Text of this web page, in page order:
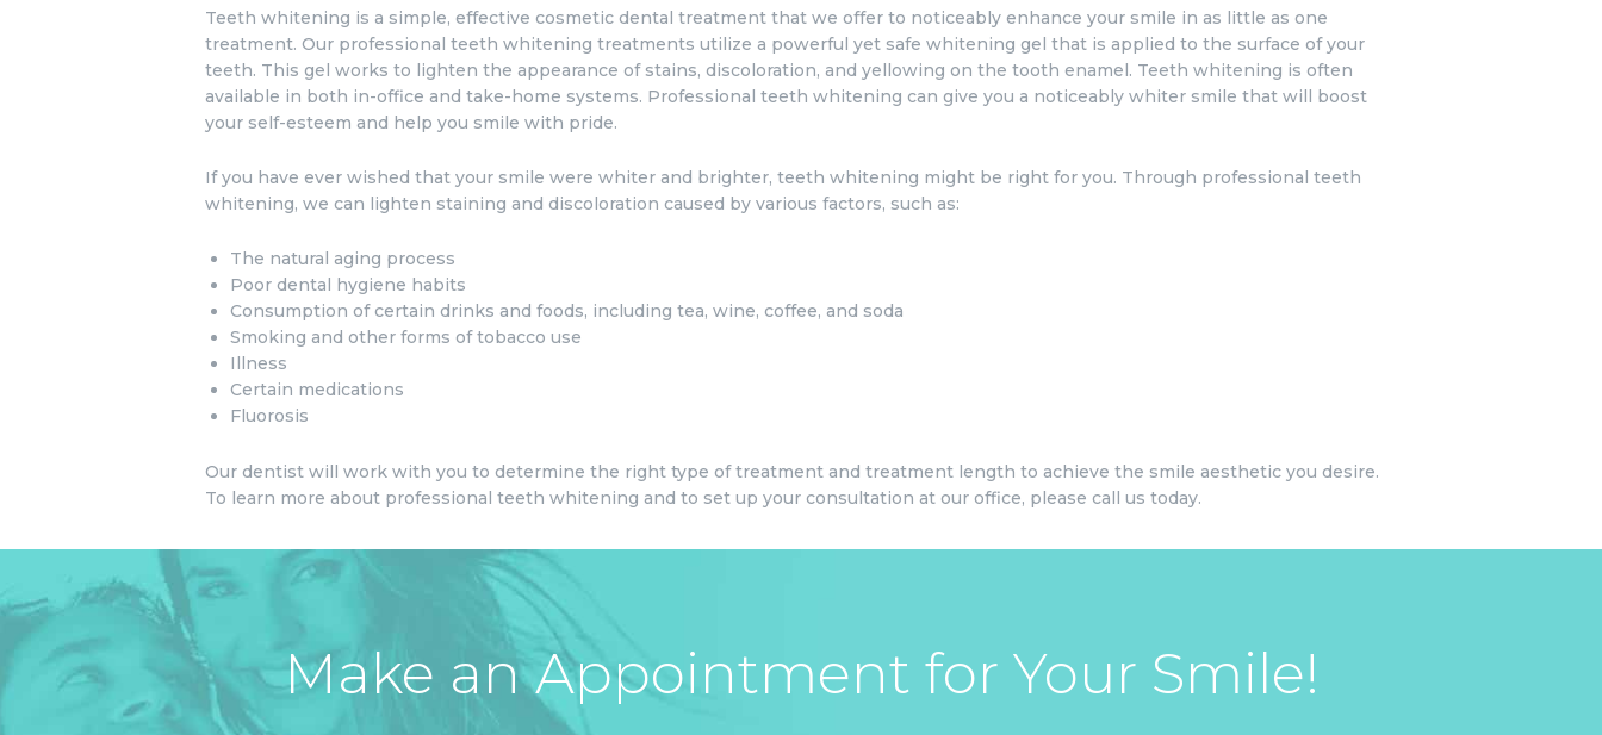
Teeth whitening is a simple, effective cosmetic dental treatment that we offer to noticeably enhance your smile in as little as one
treatment. Our professional teeth whitening treatments utilize a powerful yet safe whitening gel that is applied to the surface of your
teeth. This gel works to lighten the appearance of stains, discoloration, and yellowing on the tooth enamel. Teeth whitening is often
available in both in-office and take-home systems. Professional teeth whitening can give you a noticeably whiter smile that will boost
your self-esteem and help you smile with pride.
If you have ever wished that your smile were whiter and brighter, teeth whitening might be right for you. Through professional teeth
whitening, we can lighten staining and discoloration caused by various factors, such as:
The natural aging process
Poor dental hygiene habits
Consumption of certain drinks and foods, including tea, wine, coffee, and soda
Smoking and other forms of tobacco use
Illness
Certain medications
Fluorosis
Our dentist will work with you to determine the right type of treatment and treatment length to achieve the smile aesthetic you desire.
To learn more about professional teeth whitening and to set up your consultation at our office, please call us today.
Make an Appointment for Your Smile!